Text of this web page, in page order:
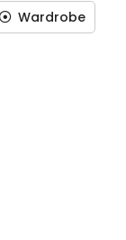
Wardrobe